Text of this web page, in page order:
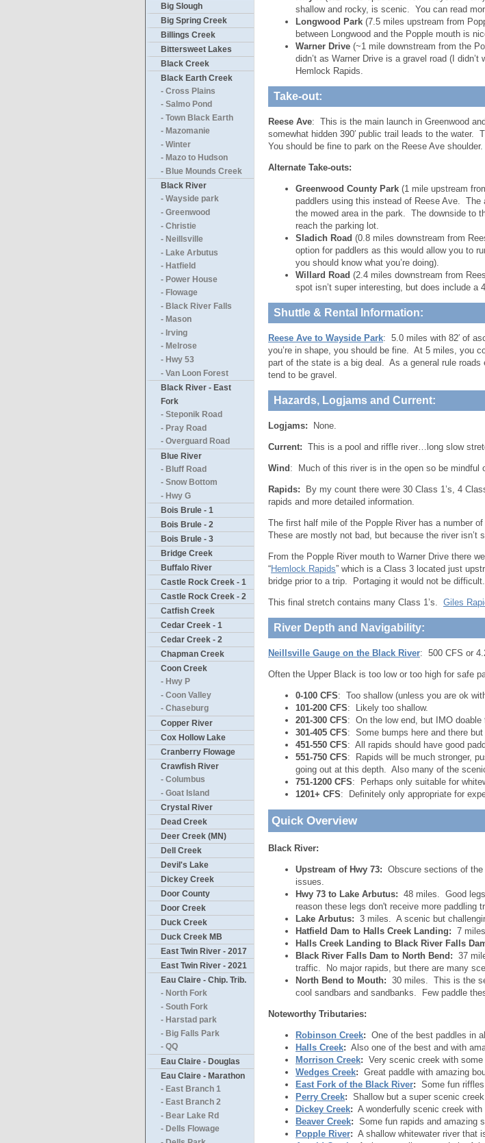
Big Slough
Big Spring Creek
Billings Creek
Bittersweet Lakes
Black Creek
Black Earth Creek
- Cross Plains
- Salmo Pond
- Town Black Earth
- Mazomanie
- Winter
- Mazo to Hudson
- Blue Mounds Creek
Black River
- Wayside park
- Greenwood
- Christie
- Neillsville
- Lake Arbutus
- Hatfield
- Power House
- Flowage
- Black River Falls
- Mason
- Irving
- Melrose
- Hwy 53
- Van Loon Forest
Black River - East
Fork
- Steponik Road
- Pray Road
- Overguard Road
Blue River
- Bluff Road
- Snow Bottom
- Hwy G
Bois Brule - 1
Bois Brule - 2
Bois Brule - 3
Bridge Creek
Buffalo River
Castle Rock Creek - 1
Castle Rock Creek - 2
Catfish Creek
Cedar Creek - 1
Cedar Creek - 2
Chapman Creek
Coon Creek
- Hwy P
- Coon Valley
- Chaseburg
Copper River
Cox Hollow Lake
Cranberry Flowage
Crawfish River
- Columbus
- Goat Island
Crystal River
Dead Creek
Deer Creek (MN)
Dell Creek
Devil's Lake
Dickey Creek
Door County
Door Creek
Duck Creek
Duck Creek MB
East Twin River - 2017
East Twin River - 2021
Eau Claire - Chip. Trib.
- North Fork
- South Fork
- Harstad park
- Big Falls Park
- QQ
Eau Claire - Douglas
Eau Claire - Marathon
- East Branch 1
- East Branch 2
- Bear Lake Rd
- Dells Flowage
shallow and rocky, is scenic. You can read
Longwood Park (7.5 miles upstream from
between Longwood and the Popple mouth is
Warner Drive (~1 mile downstream from the
didn’t as Warner Drive is a gravel road (I
Hemlock Rapids.
Take-out:
Reese Ave: This is the main launch in Greenwood
somewhat hidden 390′ public trail leads to the
You should be fine to park on the Reese Ave shoulder.
Alternate Take-outs:
Greenwood County Park (1 mile upstream
paddlers using this instead of Reese Ave.
the mowed area in the park. The downside to
reach the parking lot.
Sladich Road (0.8 miles downstream from
option for paddlers as this would allow you to
you should know what you’re doing).
Willard Road (2.4 miles downstream from
spot isn’t super interesting, but does include a
Shuttle & Rental Information:
Reese Ave to Wayside Park: 5.0 miles with 82′ of
you’re in shape, you should be fine. At 5 miles, you
part of the state is a big deal. As a general rule
tend to be gravel.
Hazards, Logjams and Current:
Logjams: None.
Current: This is a pool and riffle river…long slow
Wind : Much of this river is in the open so be mindful
Rapids: By my count there were 30 Class 1’s, 4
rapids and more detailed information.
The first half mile of the Popple River has a number
These are mostly not bad, but because the river
From the Popple River mouth to Warner Drive there
“Hemlock Rapids” which is a Class 3 located just
bridge prior to a trip. Portaging it would not be difficult.
This final stretch contains many Class 1’s. Giles
River Depth and Navigability:
Neillsville Gauge on the Black River: 500 CFS or
Often the Upper Black is too low or too high for safe
0-100 CFS: Too shallow (unless you are ok
101-200 CFS: Likely too shallow.
201-300 CFS: On the low end, but IMO doable
301-405 CFS: Some bumps here and there
451-550 CFS: All rapids should have good
551-750 CFS: Rapids will be much stronger,
going out at this depth. Also many of the
751-1200 CFS: Perhaps only suitable for
1201+ CFS: Definitely only appropriate for
Quick Overview
Black River:
Upstream of Hwy 73: Obscure sections of
issues.
Hwy 73 to Lake Arbutus: 48 miles. Good
reason these legs don't receive more paddling
Lake Arbutus: 3 miles. A scenic but
Hatfield Dam to Halls Creek Landing: 7
Halls Creek Landing to Black River Falls
Black River Falls Dam to North Bend: 37
traffic. No major rapids, but there are many
North Bend to Mouth: 30 miles. This is the
cool sandbars and sandbanks. Few paddle
Noteworthy Tributaries:
Robinson Creek: One of the best paddles in
Halls Creek: Also one of the best and with
Morrison Creek: Very scenic creek with some
Wedges Creek: Great paddle with amazing
East Fork of the Black River: Some fun
Perry Creek: Shallow but a super scenic
Dickey Creek: A wonderfully scenic creek
Beaver Creek: Some fun rapids and amazing
Popple River: A shallow whitewater river that